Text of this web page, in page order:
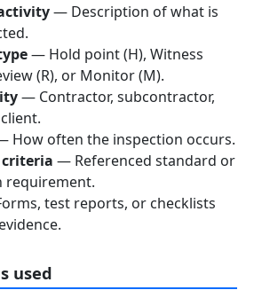
— Description of what is
— Hold point (H), Witness
(R), or Monitor (M).
— Contractor, subcontractor,
How often the inspection occurs.
criteria — Referenced standard or
requirement.
test reports, or checklists
used